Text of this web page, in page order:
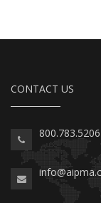
CONTACT US
800.783.5206